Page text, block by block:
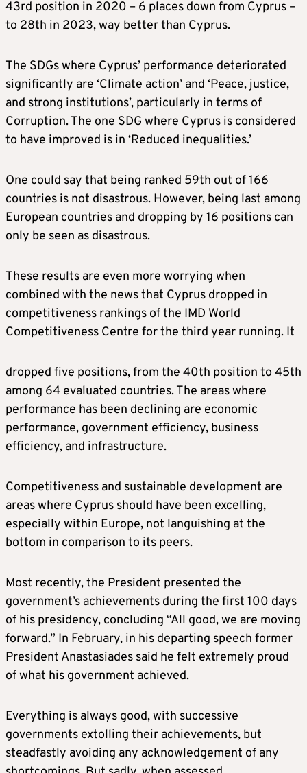
43rd position in 2020 – 6 places down from Cyprus –
to 28th in 2023, way better than Cyprus.
The SDGs where Cyprus’ performance deteriorated
significantly are ‘Climate action’ and ‘Peace, justice,
and strong institutions’, particularly in terms of
Corruption. The one SDG where Cyprus is considered
to have improved is in ‘Reduced inequalities.’
One could say that being ranked 59th out of 166
countries is not disastrous. However, being last among
European countries and dropping by 16 positions can
only be seen as disastrous.
These results are even more worrying when
combined with the news that Cyprus dropped in
competitiveness rankings of the IMD World
Competitiveness Centre for the third year running. It
dropped five positions, from the 40th position to 45th
among 64 evaluated countries. The areas where
performance has been declining are economic
performance, government efficiency, business
efficiency, and infrastructure.
Competitiveness and sustainable development are
areas where Cyprus should have been excelling,
especially within Europe, not languishing at the
bottom in comparison to its peers.
Most recently, the President presented the
government’s achievements during the first 100 days
of his presidency, concluding “All good, we are moving
forward.” In February, in his departing speech former
President Anastasiades said he felt extremely proud
of what his government achieved.
Everything is always good, with successive
governments extolling their achievements, but
steadfastly avoiding any acknowledgement of any